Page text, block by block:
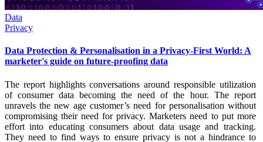
Data
Privacy
Data Protection & Personalisation in a Privacy-First World: A
marketer's guide on future-proofing data
The report highlights conversations around responsible utilization
of consumer data becoming the need of the hour. The report
unravels the new age customer’s need for personalisation without
compromising their need for privacy. Marketers need to put more
effort into educating consumers about data usage and tracking.
They need to find ways to ensure privacy is not a hindrance to